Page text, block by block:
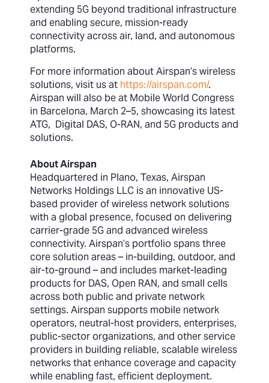
extending 5G beyond traditional infrastructure
and enabling secure, mission-ready
connectivity across air, land, and autonomous
platforms.
For more information about Airspan’s wireless
solutions, visit us at https://airspan.com/.
Airspan will also be at Mobile World Congress
in Barcelona, March 2–5, showcasing its latest
ATG, Digital DAS, O-RAN, and 5G products and
solutions.
About Airspan
Headquartered in Plano, Texas, Airspan
Networks Holdings LLC is an innovative US-
based provider of wireless network solutions
with a global presence, focused on delivering
carrier-grade 5G and advanced wireless
connectivity. Airspan’s portfolio spans three
core solution areas – in-building, outdoor, and
air-to-ground – and includes market-leading
products for DAS, Open RAN, and small cells
across both public and private network
settings. Airspan supports mobile network
operators, neutral-host providers, enterprises,
public-sector organizations, and other service
providers in building reliable, scalable wireless
networks that enhance coverage and capacity
while enabling fast, efficient deployment.